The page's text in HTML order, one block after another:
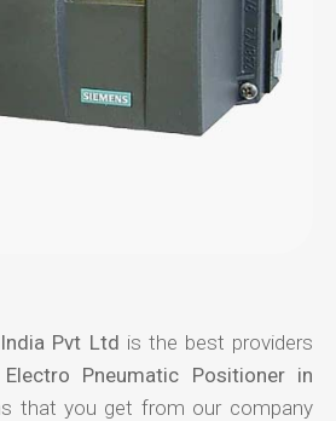
Pvt Ltd is the best providers
Pneumatic Positioner in
that you get from our company